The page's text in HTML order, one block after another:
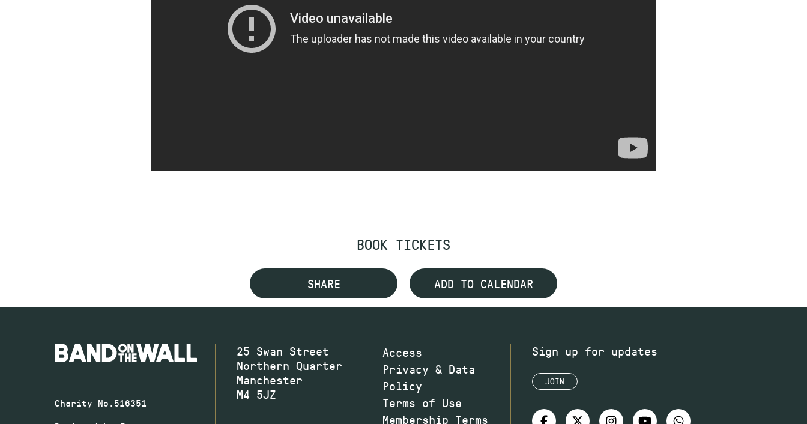
BOOK TICKETS
SHARE ADD TO CALENDAR
Charity No.516351
25 Swan Street
Northern Quarter
Manchester
M4 5JZ
Access
Privacy & Data
Policy
Terms of Use
Membership Terms
Sign up for updates
JOIN